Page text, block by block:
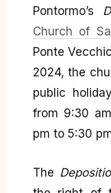
Pontormo’s
Church of
Ponte
2024, the
public
from 9:30
pm to 5:30
The